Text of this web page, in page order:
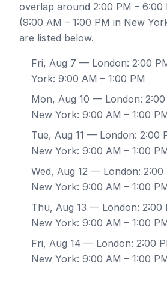
overlap around 2:00 PM – 6:00
(9:00 AM – 1:00 PM in New
are listed below.
Fri, Aug 7 — London: 2:00
York: 9:00 AM – 1:00 PM
Mon, Aug 10 — London: 2:00
New York: 9:00 AM – 1:00
Tue, Aug 11 — London: 2:00
New York: 9:00 AM – 1:00
Wed, Aug 12 — London: 2:00
New York: 9:00 AM – 1:00
Thu, Aug 13 — London: 2:00
New York: 9:00 AM – 1:00
Fri, Aug 14 — London: 2:00
New York: 9:00 AM – 1:00